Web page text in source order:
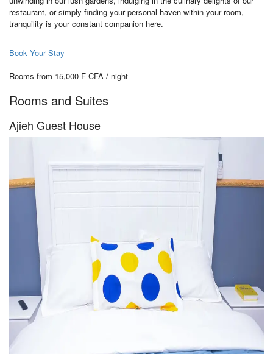
restaurant, or simply finding your personal haven within your room,
tranquility is your constant companion here.
Book Your Stay
Rooms from 15,000 F CFA / night
Rooms and Suites
Ajieh Guest House